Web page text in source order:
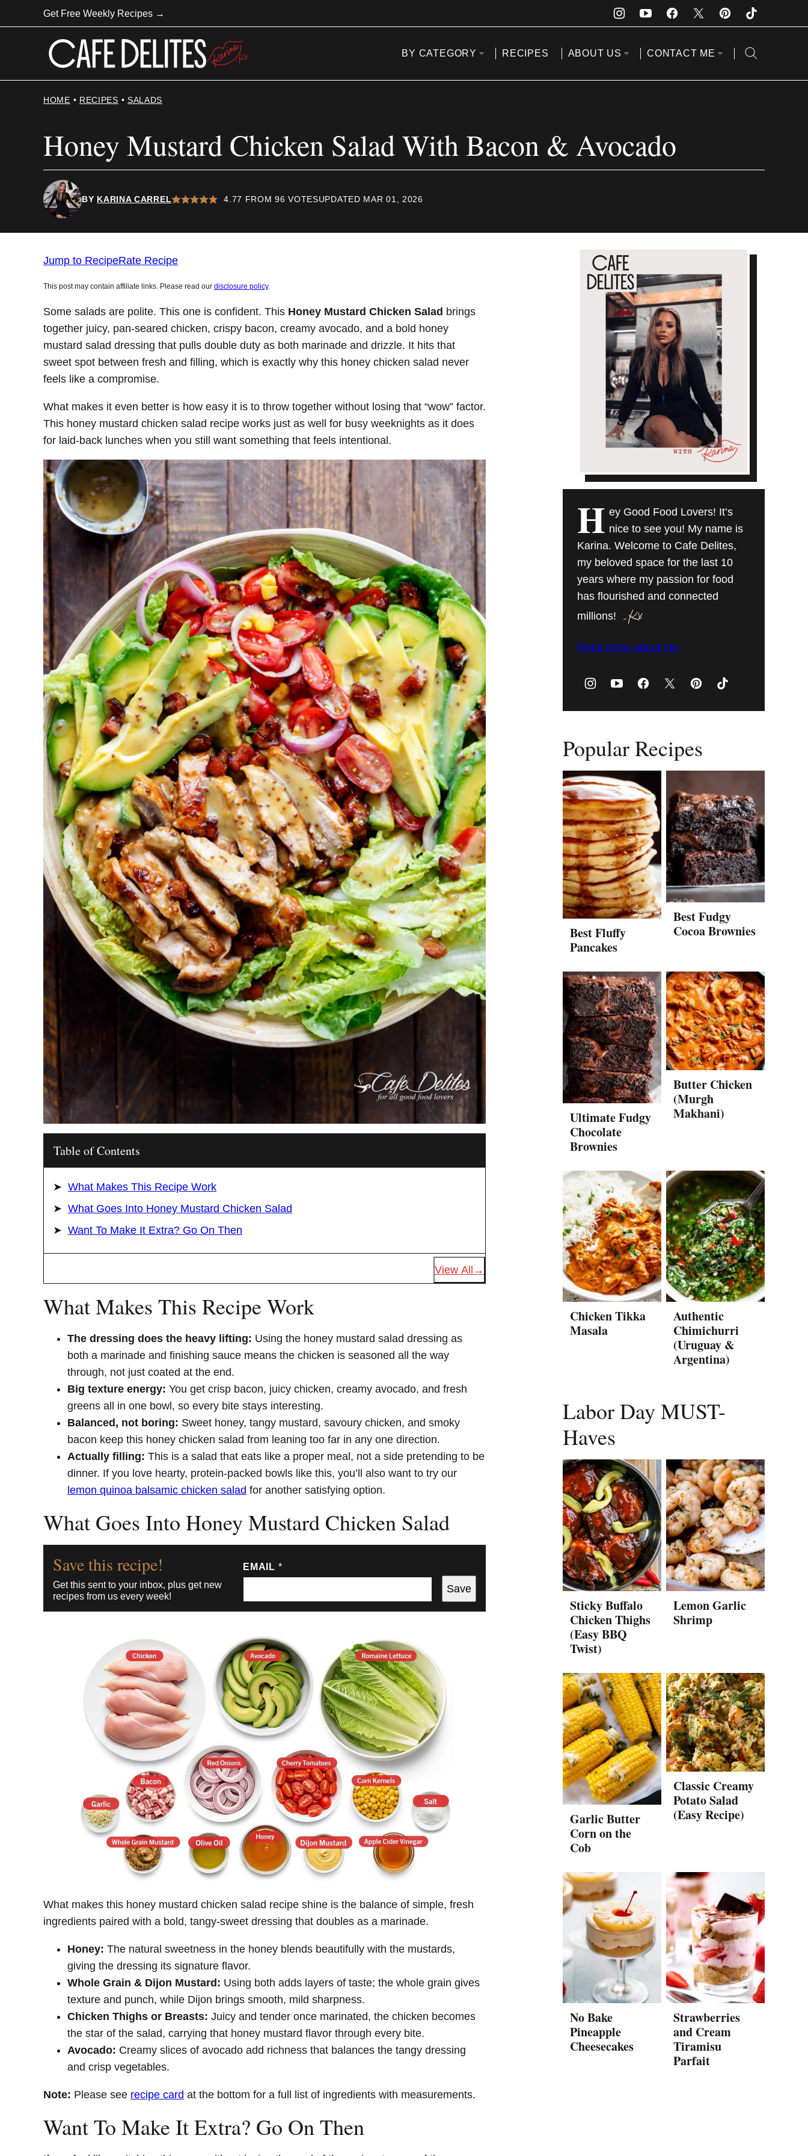
to
Get Free Weekly Recipes →
BY CATEGORY RECIPES ABOUT US CONTACT ME
HOME • RECIPES • SALADS
Honey Mustard Chicken Salad With Bacon & Avocado
BY KARINA CARREL 4.77 FROM96 VOTESUPDATED MAR 01, 2026
Jump to RecipeRate Recipe
This post may contain affiliate links. Please read our disclosure policy.
Some salads are polite. This one is confident. This Honey Mustard Chicken Salad brings
together juicy, pan-seared chicken, crispy bacon, creamy avocado, and a bold honey
mustard salad dressing that pulls double duty as both marinade and drizzle. It hits that
sweet spot between fresh and filling, which is exactly why this honey chicken salad never
feels like a compromise.
What makes it even better is how easy it is to throw together without losing that “wow” factor.
This honey mustard chicken salad recipe works just as well for busy weeknights as it does
for laid-back lunches when you still want something that feels intentional.
Table of Contents
What Makes This Recipe Work
What Goes Into Honey Mustard Chicken Salad
Want To Make It Extra? Go On Then
View All
What Makes This Recipe Work
The dressing does the heavy lifting: Using the honey mustard salad dressing as
both a marinade and finishing sauce means the chicken is seasoned all the way
through, not just coated at the end.
Big texture energy: You get crisp bacon, juicy chicken, creamy avocado, and fresh
greens all in one bowl, so every bite stays interesting.
Balanced, not boring: Sweet honey, tangy mustard, savoury chicken, and smoky
bacon keep this honey chicken salad from leaning too far in any one direction.
Actually filling: This is a salad that eats like a proper meal, not a side pretending to be
dinner. If you love hearty, protein-packed bowls like this, you’ll also want to try our
lemon quinoa balsamic chicken salad for another satisfying option.
What Goes Into Honey Mustard Chicken Salad
Save this recipe!
Get this sent to your inbox, plus get new
recipes from us every week!
EMAIL *
Save
What makes this honey mustard chicken salad recipe shine is the balance of simple, fresh
ingredients paired with a bold, tangy-sweet dressing that doubles as a marinade.
Honey: The natural sweetness in the honey blends beautifully with the mustards,
giving the dressing its signature flavor.
Whole Grain & Dijon Mustard: Using both adds layers of taste; the whole grain gives
texture and punch, while Dijon brings smooth, mild sharpness.
Chicken Thighs or Breasts: Juicy and tender once marinated, the chicken becomes
the star of the salad, carrying that honey mustard flavor through every bite.
Avocado: Creamy slices of avocado add richness that balances the tangy dressing
and crisp vegetables.
Note: Please see recipe card at the bottom for a full list of ingredients with measurements.
Want To Make It Extra? Go On Then
H ey Good Food Lovers! It’s
nice to see you! My name is
Karina. Welcome to Cafe Delites,
my beloved space for the last 10
years where my passion for food
has flourished and connected
millions!
Read more about me
Popular Recipes
Best Fluffy
Pancakes
Best Fudgy
Cocoa Brownies
Ultimate Fudgy
Chocolate
Brownies
Butter Chicken
(Murgh
Makhani)
Chicken Tikka
Masala
Authentic
Chimichurri
(Uruguay &
Argentina)
Labor Day MUST-
Haves
Sticky Buffalo
Chicken Thighs
(Easy BBQ
Twist)
Lemon Garlic
Shrimp
Garlic Butter
Corn on the
Cob
Classic Creamy
Potato Salad
(Easy Recipe)
No Bake
Pineapple
Cheesecakes
Strawberries
and Cream
Tiramisu
Parfait